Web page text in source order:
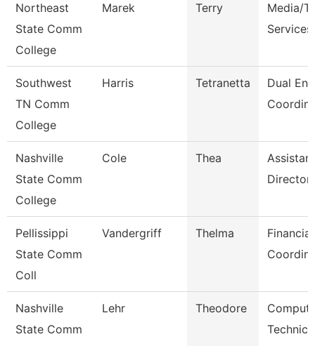
Northeast
State Comm
College
Marek Terry
Media/
Services
Southwest
TN Comm
College
Harris Tetranetta
Dual
Nashville
State Comm
College
Cole Thea
Assistant
Director
Pellissippi
State Comm
Coll
Vandergriff Thelma
Nashville
State Comm
Lehr Theodore